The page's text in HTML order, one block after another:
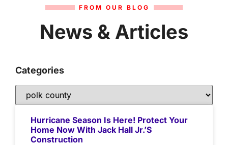
FROM OUR BLOG
News & Articles
Categories
Hurricane Season Is Here! Protect Your
Home Now With Jack Hall Jr.’s
Construction